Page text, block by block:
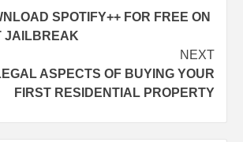
SPOTIFY++ FOR FREE ON
JAILBREAK
NEXT
ASPECTS OF BUYING YOUR
FIRST RESIDENTIAL PROPERTY